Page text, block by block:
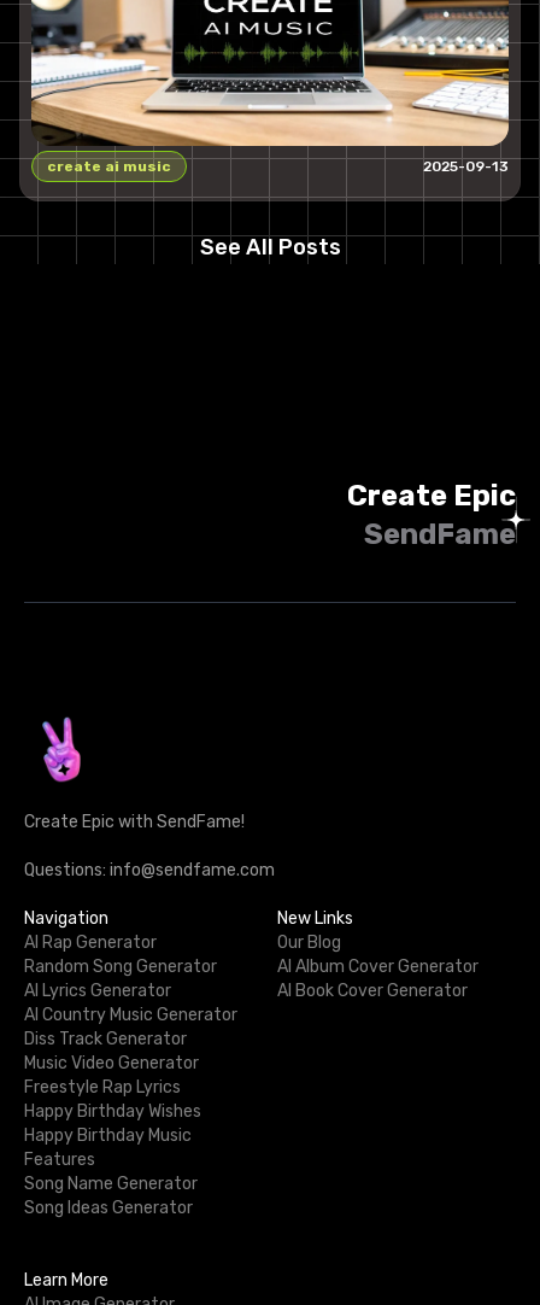
create ai music 2025-09-13
See All Posts
Create Epic
SendFame
Create Epic with SendFame!
Questions: info@sendfame.com
Navigation
AI Rap Generator
Random Song Generator
AI Lyrics Generator
AI Country Music Generator
Diss Track Generator
Music Video Generator
Freestyle Rap Lyrics
Happy Birthday Wishes
Happy Birthday Music
Features
Song Name Generator
Song Ideas Generator
New Links
Our Blog
AI Album Cover Generator
AI Book Cover Generator
Learn More